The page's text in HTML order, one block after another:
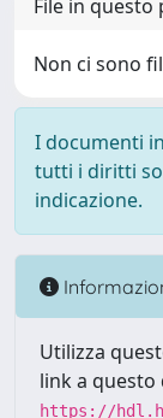
File in
Non ci sono
I documenti
tutti i diritti
indicazione.
Utilizza
link a
https://